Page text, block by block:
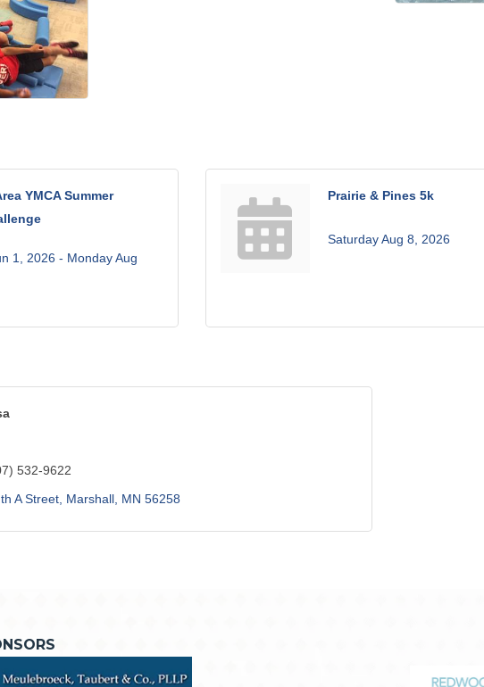
YMCA Summer
1, 2026 - Monday Aug
Prairie & Pines 5k
Saturday Aug 8, 2026
532-9622
A Street Marshall MN 56258